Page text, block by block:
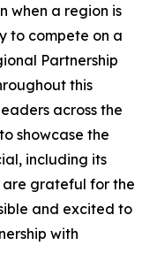
when a region is
to compete on a
Partnership
this
across the
showcase the
including its
are grateful for the
and excited to
with